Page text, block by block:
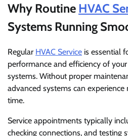
Why Routine HVAC
Systems Running
Regular HVAC Service is essential
performance and efficiency of
systems. Without proper
advanced systems can
time.
Service appointments typically
checking connections, and testing